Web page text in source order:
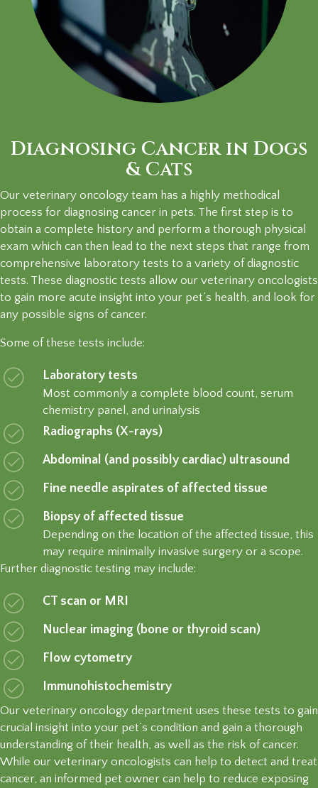
Diagnosing Cancer in Dogs
& Cats
Our veterinary oncology team has a highly methodical
process for diagnosing cancer in pets. The first step is to
obtain a complete history and perform a thorough physical
exam which can then lead to the next steps that range from
comprehensive laboratory tests to a variety of diagnostic
tests. These diagnostic tests allow our veterinary oncologists
to gain more acute insight into your pet’s health, and look for
any possible signs of cancer.
Some of these tests include:
Laboratory tests
Most commonly a complete blood count, serum
chemistry panel, and urinalysis
Radiographs (X-rays)
Abdominal (and possibly cardiac) ultrasound
Fine needle aspirates of affected tissue
Biopsy of affected tissue
Depending on the location of the affected tissue, this
may require minimally invasive surgery or a scope.
Further diagnostic testing may include:
CT scan or MRI
Nuclear imaging (bone or thyroid scan)
Flow cytometry
Immunohistochemistry
Our veterinary oncology department uses these tests to gain
crucial insight into your pet’s condition and gain a thorough
understanding of their health, as well as the risk of cancer.
While our veterinary oncologists can help to detect and treat
cancer, an informed pet owner can help to reduce exposing